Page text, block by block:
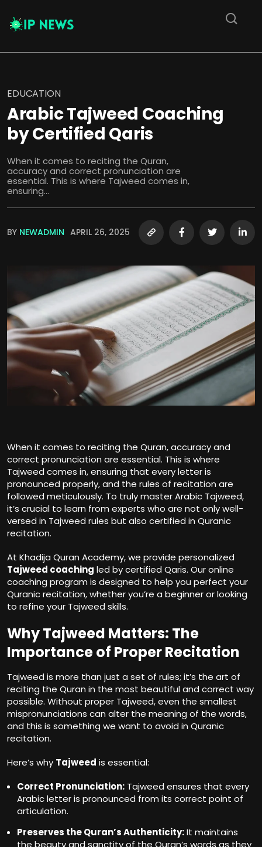
EDUCATION
Arabic Tajweed Coaching
by Certified Qaris
When it comes to reciting the Quran,
accuracy and correct pronunciation are
essential. This is where Tajweed comes in,
ensuring...
BY NEWADMIN APRIL 26, 2025
When it comes to reciting the Quran, accuracy and
correct pronunciation are essential. This is where
Tajweed comes in, ensuring that every letter is
pronounced properly, and the rules of recitation are
followed meticulously. To truly master Arabic Tajweed,
it’s crucial to learn from experts who are not only well-
versed in Tajweed rules but also certified in Quranic
recitation.
At Khadija Quran Academy, we provide personalized
Tajweed coaching led by certified Qaris. Our online
coaching program is designed to help you perfect your
Quranic recitation, whether you’re a beginner or looking
to refine your Tajweed skills.
Why Tajweed Matters: The
Importance of Proper Recitation
Tajweed is more than just a set of rules; it’s the art of
reciting the Quran in the most beautiful and correct way
possible. Without proper Tajweed, even the smallest
mispronunciations can alter the meaning of the words,
and this is something we want to avoid in Quranic
recitation.
Here’s why Tajweed is essential:
Correct Pronunciation: Tajweed ensures that every
Arabic letter is pronounced from its correct point of
articulation.
Preserves the Quran’s Authenticity:It maintains
the beauty and sanctity of the Quran’s words as they